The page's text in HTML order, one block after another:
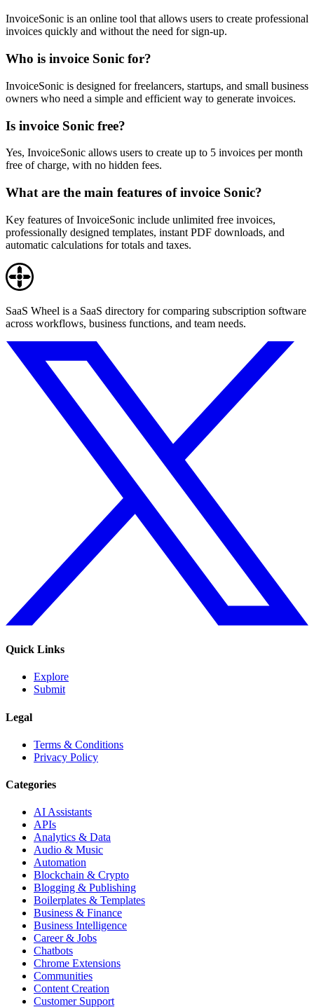
InvoiceSonic is an online tool that allows users to create professional
invoices quickly and without the need for sign-up.
Who is invoice Sonic for?
InvoiceSonic is designed for freelancers, startups, and small business
owners who need a simple and efficient way to generate invoices.
Is invoice Sonic free?
Yes, InvoiceSonic allows users to create up to 5 invoices per month
free of charge, with no hidden fees.
What are the main features of invoice Sonic?
Key features of InvoiceSonic include unlimited free invoices,
professionally designed templates, instant PDF downloads, and
automatic calculations for totals and taxes.
SaaS Wheel is a SaaS directory for comparing subscription software
across workflows, business functions, and team needs.
Quick Links
Explore
Submit
Legal
Terms & Conditions
Privacy Policy
Categories
AI Assistants
APIs
Analytics & Data
Audio & Music
Automation
Blockchain & Crypto
Blogging & Publishing
Boilerplates & Templates
Business & Finance
Business Intelligence
Career & Jobs
Chatbots
Chrome Extensions
Communities
Content Creation
Customer Support